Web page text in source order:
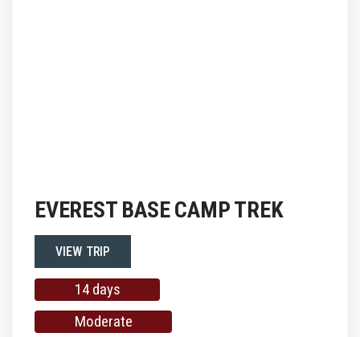
EVEREST BASE CAMP TREK
VIEW TRIP
14 days
Moderate